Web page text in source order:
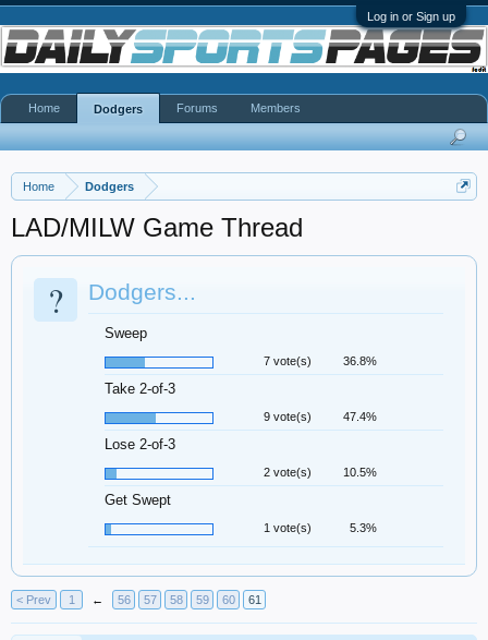
Log in or Sign up
Home Dodgers
LAD/MILW Game Thread
? Dodgers...
Sweep
7 vote(s) 36.8%
Take 2-of-3
9 vote(s) 47.4%
Lose 2-of-3
2 vote(s) 10.5%
Get Swept
1 vote(s) 5.3%
< Prev 1 ← 56 57 58 59 60 61
Home Dodgers Forums Members